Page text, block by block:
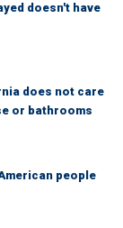
doesn't have
does not care
or bathrooms
people